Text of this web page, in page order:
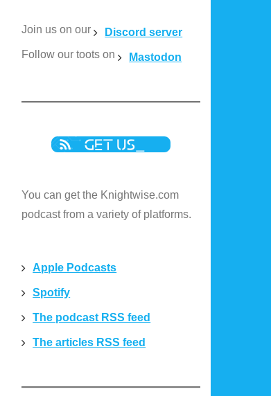
Join us on our
Discord server
Follow our toots on
Mastodon
You can get the Knightwise.com
podcast from a variety of platforms.
Apple Podcasts
Spotify
The podcast RSS feed
The articles RSS feed